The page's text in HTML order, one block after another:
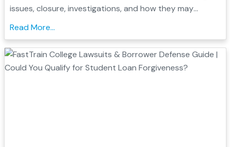
issues, closure, investigations, and how they may
support your Borrower Defense application...
Read More...